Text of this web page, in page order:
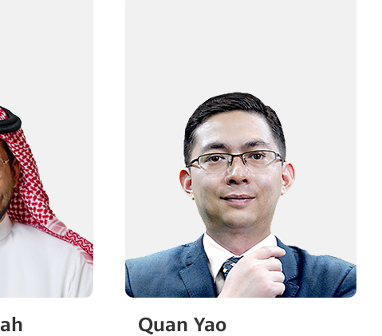
Quan Yao